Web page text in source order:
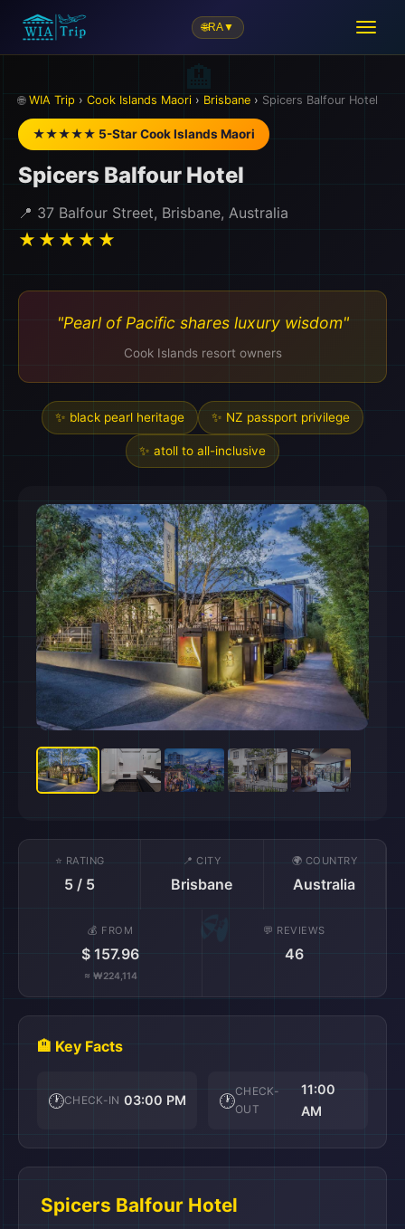
🏖️
🌐RA▼
🌐 WIA Trip › Cook Islands Maori › Brisbane › Spicers Balfour Hotel
★★★★★ 5-Star Cook Islands Maori
Spicers Balfour Hotel
📍 37 Balfour Street, Brisbane, Australia
★★★★★
"Pearl of Pacific shares luxury wisdom"
Cook Islands resort owners
✨ black pearl heritage ✨ NZ passport privilege
✨ atoll to all-inclusive
⭐ RATING
5 / 5
📍 CITY
Brisbane
🌍 COUNTRY
Australia
💰 FROM
$ 157.96
≈ ₩224,114
💬 REVIEWS
46
🏨 Key Facts
🕐CHECK-IN 03:00 PM 🕐CHECK-
OUT
11:00
AM
Spicers Balfour Hotel